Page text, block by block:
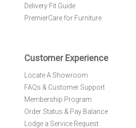
e
:
Delivery Fit Guide
PremierCare for Furniture
Customer Experience
Locate A Showroom
FAQs & Customer Support
Membership Program
Order Status & Pay Balance
Lodge a Service Request